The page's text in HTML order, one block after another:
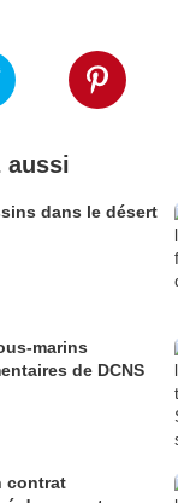
aussi
dans le désert
marins
de DCNS
contrat